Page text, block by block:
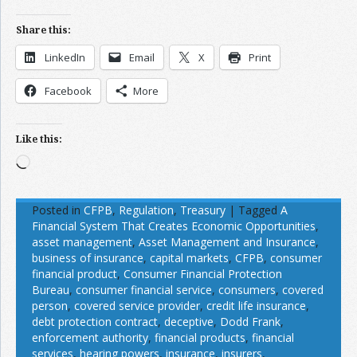
Share this:
LinkedIn Email X Print
Facebook More
Like this:
Loading…
Posted in CFPB, Regulation, Treasury | Tagged A
Financial System That Creates Economic Opportunities,
asset management, Asset Management and Insurance,
business of insurance, capital markets, CFPB, consumer
financial product, Consumer Financial Protection
Bureau, consumer financial service, consumers, covered
person, covered service provider, credit life insurance,
debt protection contract, deceptive, Dodd Frank,
enforcement authority, financial products, financial
services, hearing powers, insurance, insurers,